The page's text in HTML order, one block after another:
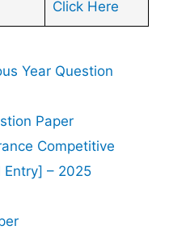
Click Here
Year Question
Paper
Competitive
Entry] – 2025